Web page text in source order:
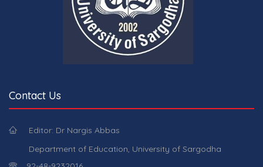
Contact Us
Editor: Dr Nargis Abbas
Department of Education, University of Sargodha